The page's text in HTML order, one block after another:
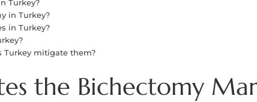
Turkey?
in Turkey?
in Turkey?
Turkey mitigate them?
the Bichectomy